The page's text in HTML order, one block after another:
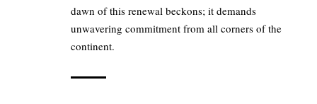
dawn of this renewal beckons; it demands
unwavering commitment from all corners of the
continent.